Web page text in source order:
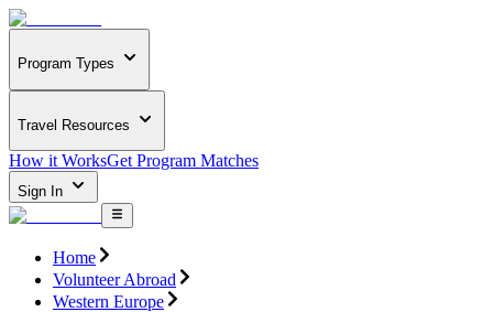
Program Types
Travel Resources
How it WorksGet Program Matches
Sign In
Home
Volunteer Abroad
Western Europe